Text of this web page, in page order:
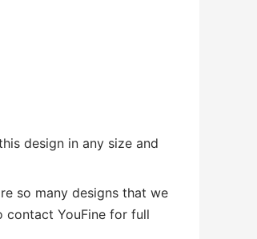
design in any size and
so many designs that we
contact YouFine for full